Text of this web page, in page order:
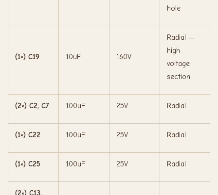
hole
(1×) C19 10uF 160V
Radial —
high
voltage
section
(2×) C2, C7 100uF 25V Radial
(1×) C22 100uF 25V Radial
(1×) C25 100uF 25V Radial
(2×) C13,